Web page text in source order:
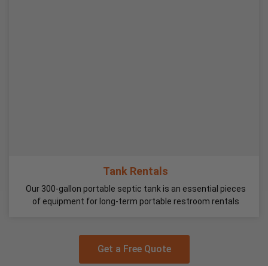
Tank Rentals
Our 300-gallon portable septic tank is an essential pieces
of equipment for long-term portable restroom rentals
Get a Free Quote